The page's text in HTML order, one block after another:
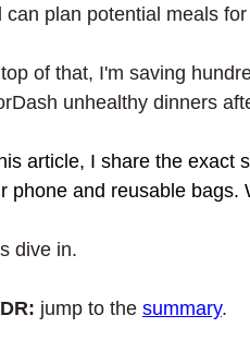
can plan potential meals
of that, I'm saving
unhealthy dinners
article, I share the exact
phone and reusable bags.
dive in.
jump to the summary.